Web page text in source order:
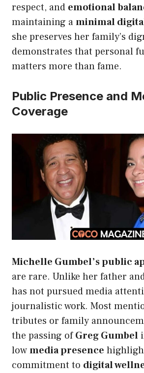
respect, and emotional
maintaining aminimal
she preserves her family’s
demonstrates that personal
matters more than fame.
Public Presence and
Coverage
Michelle Gumbel’s public
are rare. Unlike her father
has not pursued media
journalistic work. Most
tributes or family
the passing ofGreg Gumbel
lowmedia presence
commitment to digital